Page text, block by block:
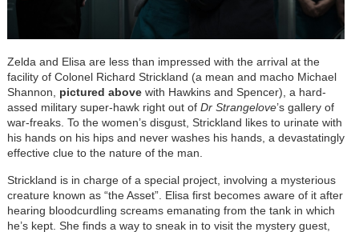
Zelda and Elisa are less than impressed with the arrival at the
facility of Colonel Richard Strickland (a mean and macho Michael
Shannon, pictured abovewith Hawkins and Spencer), a hard-
assed military super-hawk right out ofDr Strangelove’s gallery of
war-freaks. To the women’s disgust, Strickland likes to urinate with
his hands on his hips and never washes his hands, a devastatingly
effective clue to the nature of the man.
Strickland is in charge of a special project, involving a mysterious
creature known as “the Asset”. Elisa first becomes aware of it after
hearing bloodcurdling screams emanating from the tank in which
he’s kept. She finds a way to sneak in to visit the mystery guest,